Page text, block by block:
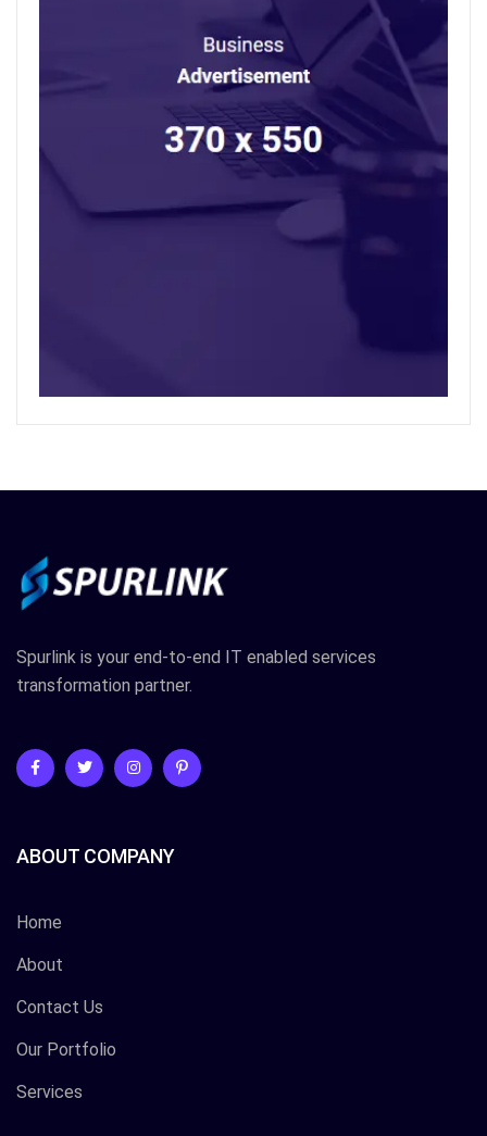
Spurlink is your end-to-end IT enabled services
transformation partner.
ABOUT COMPANY
Home
About
Contact Us
Our Portfolio
Services